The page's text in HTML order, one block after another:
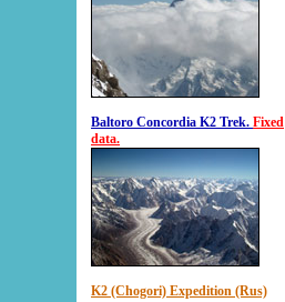
Baltoro Concordia K2 Trek. Fixed
data.
K2 (Chogori) Expedition (Rus)